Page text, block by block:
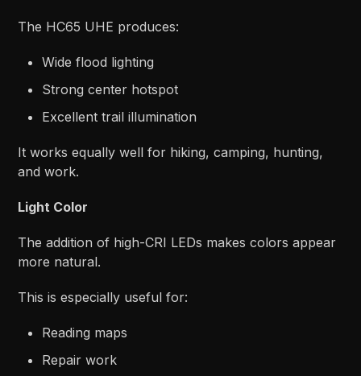
The HC65 UHE produces:
Wide flood lighting
Strong center hotspot
Excellent trail illumination
It works equally well for hiking, camping, hunting,
and work.
Light Color
The addition of high-CRI LEDs makes colors appear
more natural.
This is especially useful for:
Reading maps
Repair work